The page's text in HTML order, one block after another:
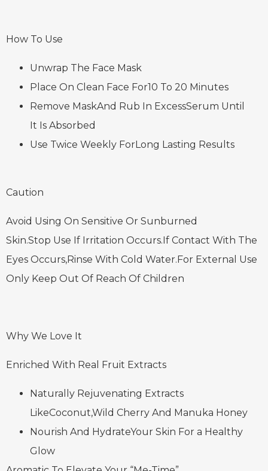
How To Use
Unwrap The Face Mask
Place On Clean Face For10 To 20 Minutes
Remove MaskAnd Rub In ExcessSerum Until
It Is Absorbed
Use Twice Weekly ForLong Lasting Results
Caution
Avoid Using On Sensitive Or Sunburned
Skin.Stop Use If Irritation Occurs.If Contact With The
Eyes Occurs,Rinse With Cold Water.For External Use
Only Keep Out Of Reach Of Children
Why We Love It
Enriched With Real Fruit Extracts
Naturally Rejuvenating Extracts
LikeCoconut,Wild Cherry And Manuka Honey
Nourish And HydrateYour Skin For a Healthy
Glow